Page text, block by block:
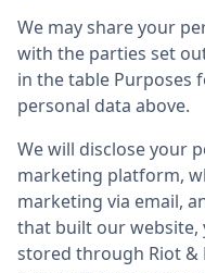
We may share your
with the parties set
in the table Purposes
personal data above.
We will disclose your
marketing platform,
marketing via email,
that built our website,
stored through Riot &